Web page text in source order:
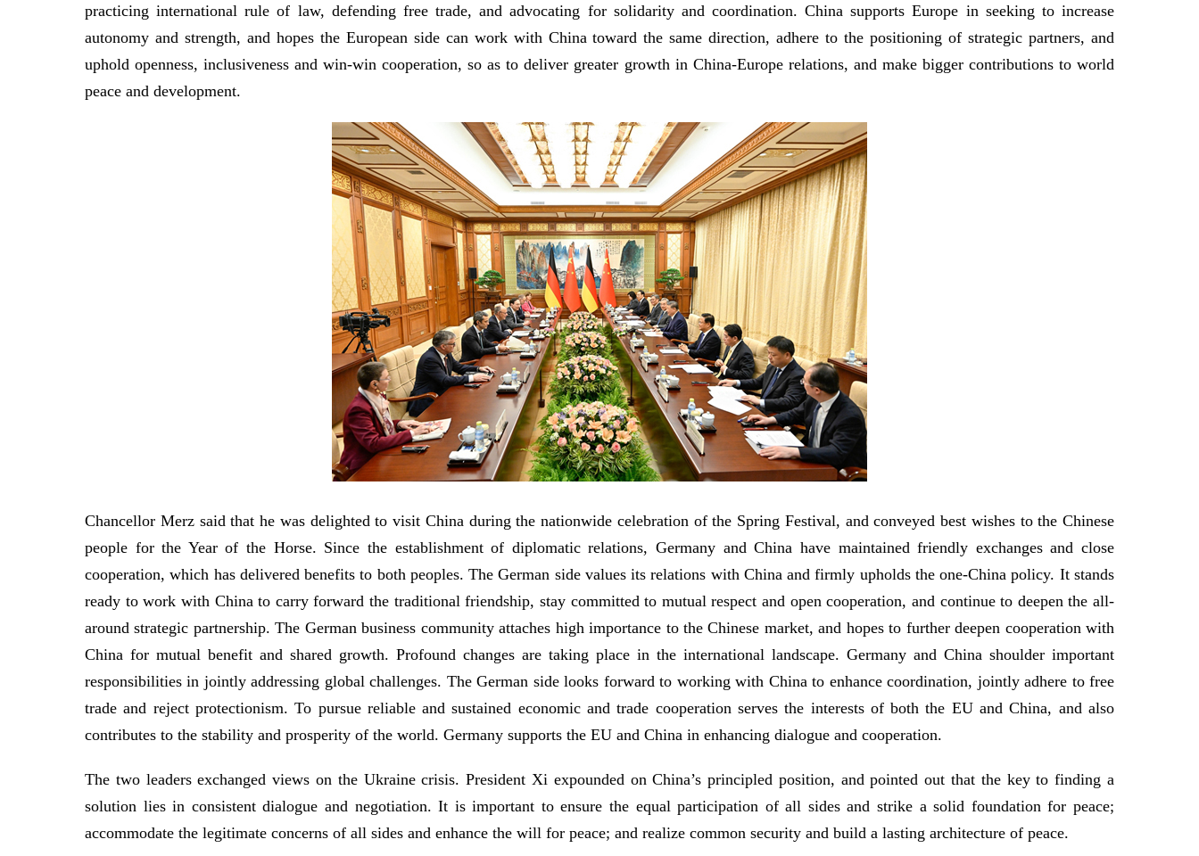
practicing international rule of law, defending free trade, and advocating for solidarity and coordination. China supports Europe in seeking to increase
autonomy and strength, and hopes the European side can work with China toward the same direction, adhere to the positioning of strategic partners, and
uphold openness, inclusiveness and win-win cooperation, so as to deliver greater growth in China-Europe relations, and make bigger contributions to world
peace and development.
Chancellor Merz said that he was delighted to visit China during the nationwide celebration of the Spring Festival, and conveyed best wishes to the Chinese
people for the Year of the Horse. Since the establishment of diplomatic relations, Germany and China have maintained friendly exchanges and close
cooperation, which has delivered benefits to both peoples. The German side values its relations with China and firmly upholds the one-China policy. It stands
ready to work with China to carry forward the traditional friendship, stay committed to mutual respect and open cooperation, and continue to deepen the all-
around strategic partnership. The German business community attaches high importance to the Chinese market, and hopes to further deepen cooperation with
China for mutual benefit and shared growth. Profound changes are taking place in the international landscape. Germany and China shoulder important
responsibilities in jointly addressing global challenges. The German side looks forward to working with China to enhance coordination, jointly adhere to free
trade and reject protectionism. To pursue reliable and sustained economic and trade cooperation serves the interests of both the EU and China, and also
contributes to the stability and prosperity of the world. Germany supports the EU and China in enhancing dialogue and cooperation.
The two leaders exchanged views on the Ukraine crisis. President Xi expounded on China’s principled position, and pointed out that the key to finding a
solution lies in consistent dialogue and negotiation. It is important to ensure the equal participation of all sides and strike a solid foundation for peace;
accommodate the legitimate concerns of all sides and enhance the will for peace; and realize common security and build a lasting architecture of peace.